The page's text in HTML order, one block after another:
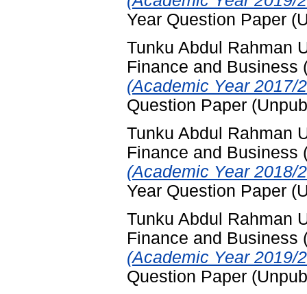
Year Question Paper
Tunku Abdul Rahman
Finance and Business
(Academic Year 2017/
Question Paper
Tunku Abdul Rahman
Finance and Business
(Academic Year 2018/
Year Question Paper
Tunku Abdul Rahman
Finance and Business
(Academic Year 2019/
Question Paper